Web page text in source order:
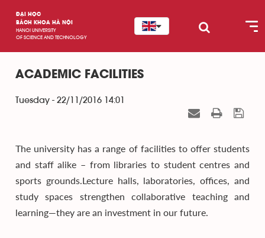
ĐẠI HỌC
BÁCH KHOA HÀ NỘI
HANOI UNIVERSITY
OF SCIENCE AND TECHNOLOGY
ACADEMIC FACILITIES
Tuesday - 22/11/2016 14:01
The university has a range of facilities to offer students
and staff alike – from libraries to student centres and
sports grounds.Lecture halls, laboratories, offices, and
study spaces strengthen collaborative teaching and
learning—they are an investment in our future.